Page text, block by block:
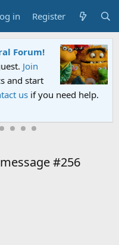
in Register
Forum!
Join
and start
us if you need help.
#256